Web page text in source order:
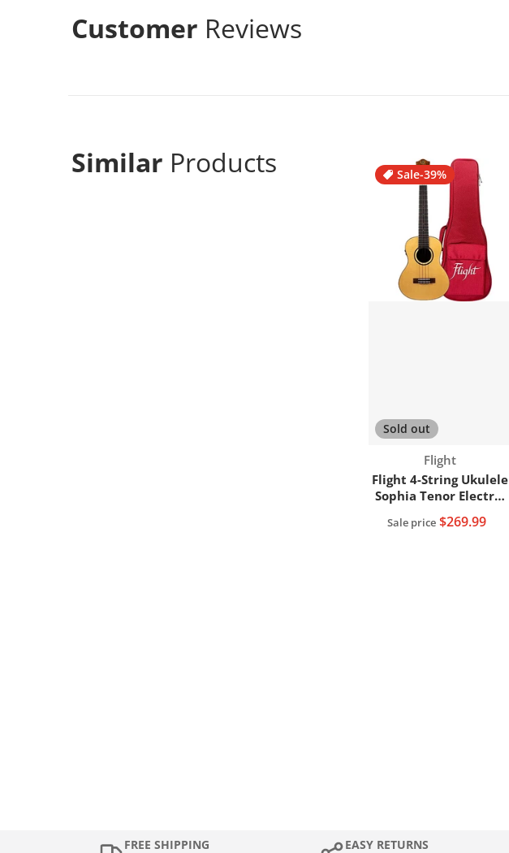
Customer Reviews
Similar Products Sale-39%
Sold out
Vendor:
Flight
Flight 4-String Ukulele
Sophia Tenor Electro-
Pickup System
Sale price $269.99
FREE SHIPPING
EASY RETURNS